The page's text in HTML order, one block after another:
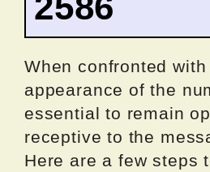
When confronted
appearance of the
essential to remain
receptive to the
Here are a few steps